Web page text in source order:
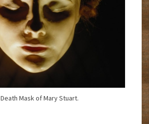
Death Mask of Mary Stuart.